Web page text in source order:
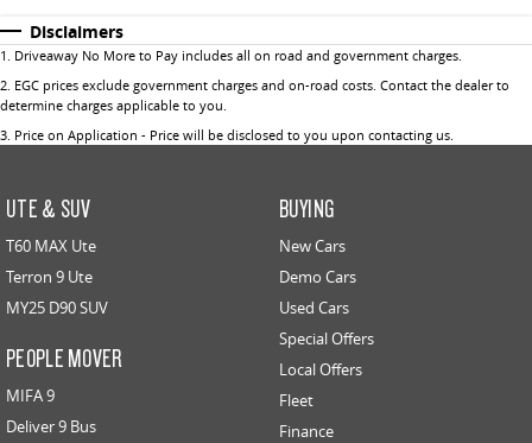
Disclaimers
1 Driveaway No More to Pay includes all on road and government charges.
2 EGC prices exclude government charges and on-road costs. Contact the dealer to
determine charges applicable to you.
3 Price on Application - Price will be disclosed to you upon contacting us.
UTE & SUV
T60 MAX Ute
Terron 9 Ute
MY25 D90 SUV
PEOPLE MOVER
MIFA 9
Deliver 9 Bus
BUYING
New Cars
Demo Cars
Used Cars
Special Offers
Local Offers
Fleet
Finance